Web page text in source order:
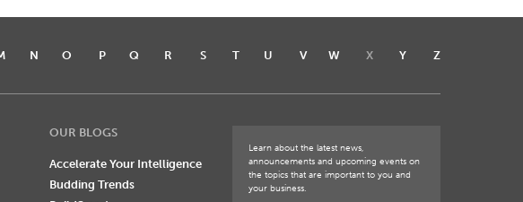
N O P Q R S T U V W X Y Z
OUR BLOGS
Accelerate Your Intelligence
Budding Trends
Learn about the latest news,
announcements and upcoming events on
the topics that are important to you and
your business.